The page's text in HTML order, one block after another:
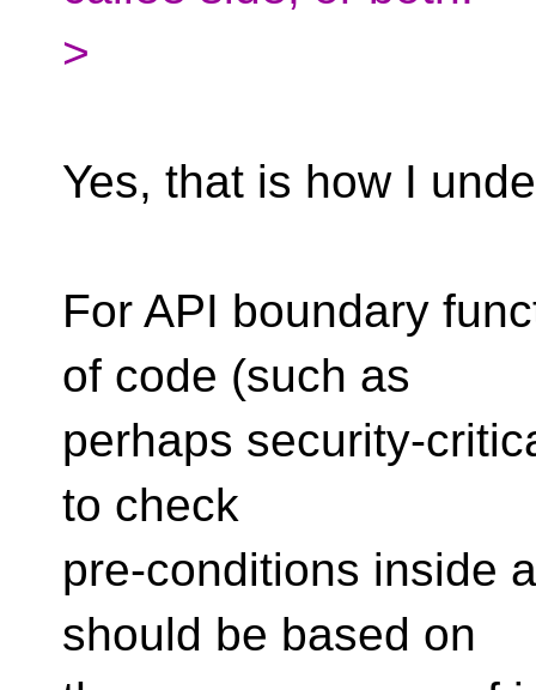
>
Yes, that is how I
For API boundary
of code (such as
perhaps security-
to check
pre-conditions inside
should be based on